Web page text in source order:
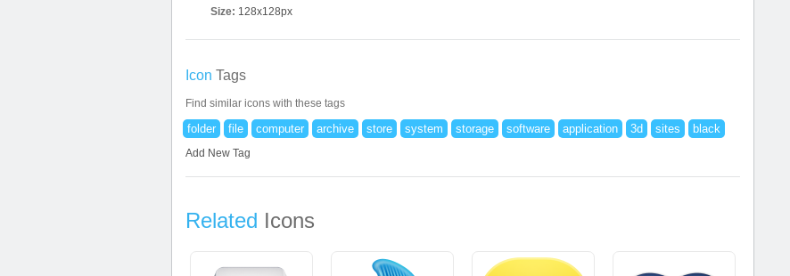
Size: 128x128px
Icon Tags
Find similar icons with these tags
folder file computer archive store system storage software application 3d sites black
Add New Tag
Related Icons